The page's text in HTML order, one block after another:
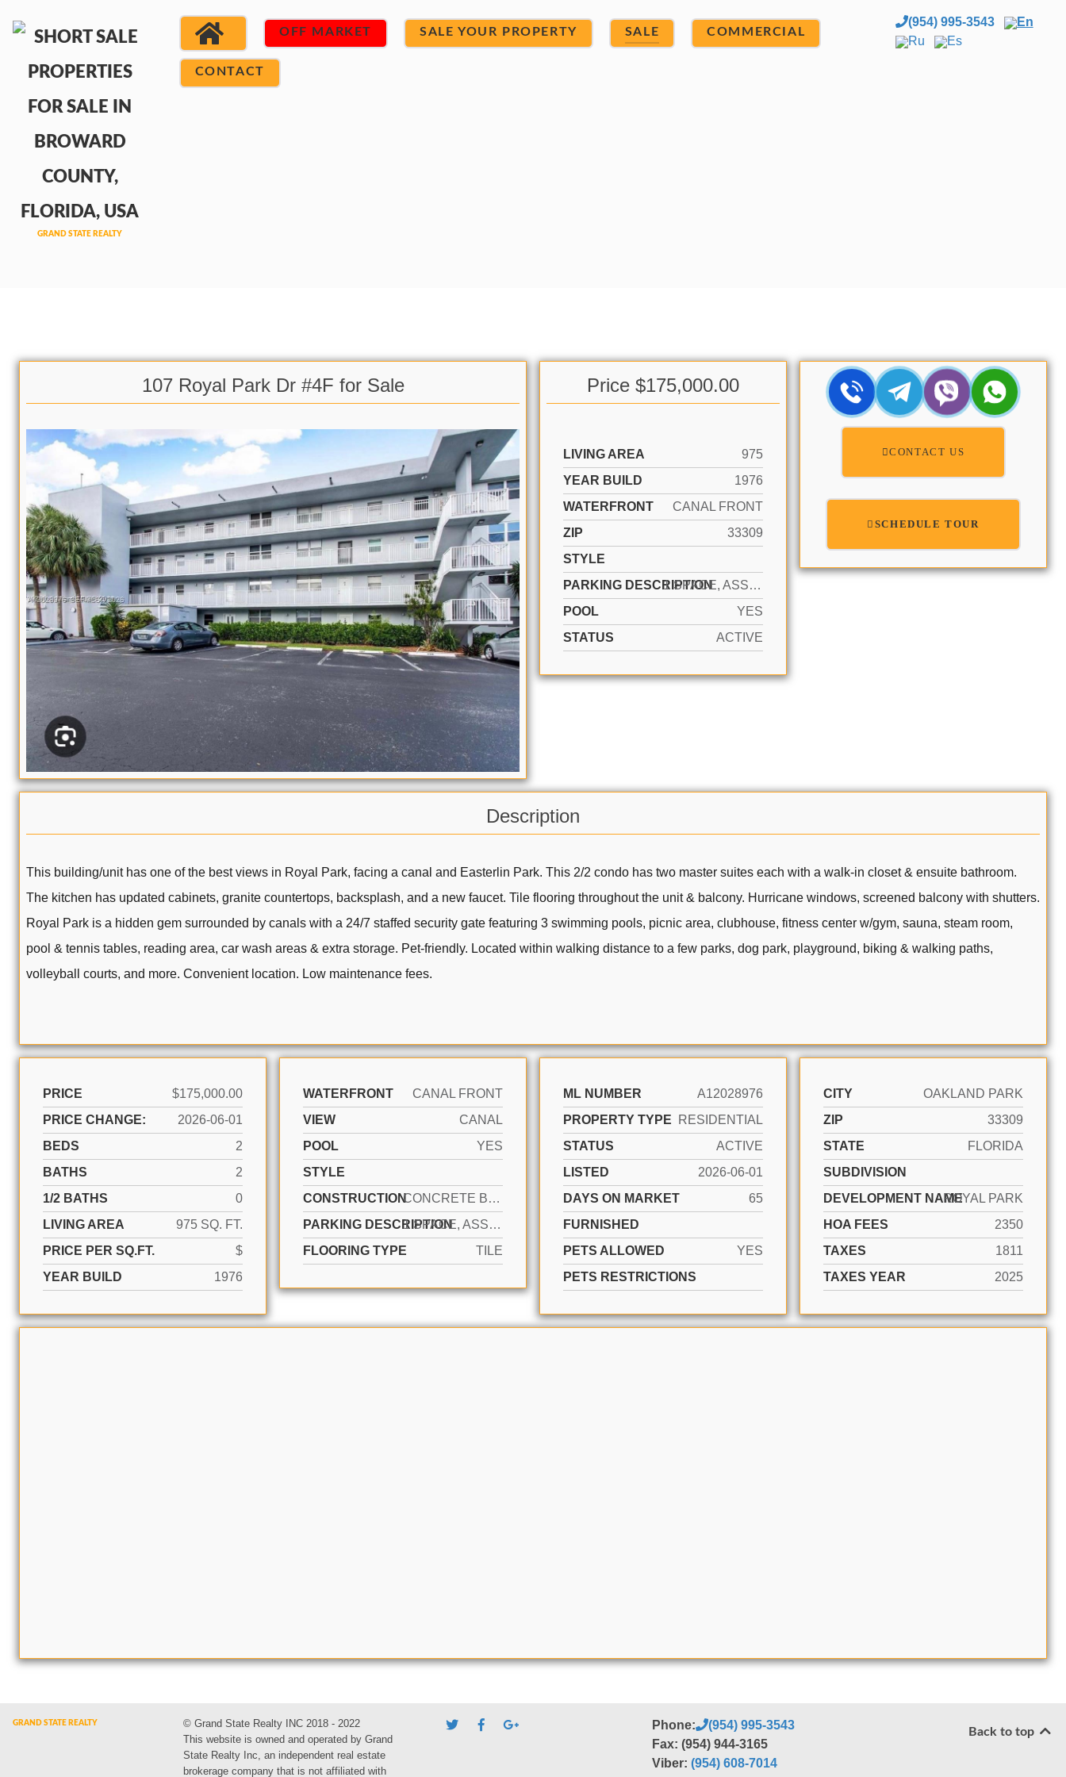
OFF MARKET SALE YOUR PROPERTY SALE COMMERCIAL
CONTACT
(954) 995-3543
En
Ru
Es
107 Royal Park Dr #4F for Sale Price $175,000.00
LIVING AREA
975
YEAR BUILD
1976
WATERFRONT
CANAL FRONT
ZIP
33309
STYLE
PARKING DESCRIPTION
1 SPACE, ASSIGNED, GUEST, NO MOTORCYCLE, NO RV/BOATS, NO TRUCKS/TRAILERS
POOL
YES
STATUS
ACTIVE
CONTACT US
SCHEDULE TOUR
Description
This building/unit has one of the best views in Royal Park, facing a canal and Easterlin Park. This 2/2 condo has two master suites each with a walk-in closet & ensuite bathroom.
The kitchen has updated cabinets, granite countertops, backsplash, and a new faucet. Tile flooring throughout the unit & balcony. Hurricane windows, screened balcony with shutters.
Royal Park is a hidden gem surrounded by canals with a 24/7 staffed security gate featuring 3 swimming pools, picnic area, clubhouse, fitness center w/gym, sauna, steam room,
pool & tennis tables, reading area, car wash areas & extra storage. Pet-friendly. Located within walking distance to a few parks, dog park, playground, biking & walking paths,
volleyball courts, and more. Convenient location. Low maintenance fees.
PRICE
$175,000.00
PRICE CHANGE:
2026-06-01
BEDS
2
BATHS
2
1/2 BATHS
0
LIVING AREA
975 SQ. FT.
PRICE PER SQ.FT.
$
YEAR BUILD
1976
WATERFRONT
CANAL FRONT
VIEW
CANAL
POOL
YES
STYLE
CONSTRUCTION
CONCRETE BLOCK CONSTRUCTION
PARKING DESCRIPTION
1 SPACE, ASSIGNED, GUEST, NO MOTORCYCLE, NO RV/BOATS, NO TRUCKS/TRAILERS
FLOORING TYPE
TILE
ML NUMBER
A12028976
PROPERTY TYPE
RESIDENTIAL
STATUS
ACTIVE
LISTED
2026-06-01
DAYS ON MARKET
65
FURNISHED
PETS ALLOWED
YES
PETS RESTRICTIONS
CITY
OAKLAND PARK
ZIP
33309
STATE
FLORIDA
SUBDIVISION
DEVELOPMENT NAMEROYAL PARK
HOA FEES
2350
TAXES
1811
TAXES YEAR
2025
© Grand State Realty INC 2018 - 2022
This website is owned and operated by Grand
State Realty Inc, an independent real estate
brokerage company that is not affiliated with
Phone:
(954) 995-3543
Fax: (954) 944-3165
Viber:(954) 608-7014
Back to top